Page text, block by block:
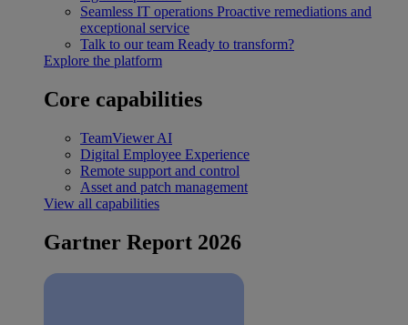
Seamless IT operations Proactive remediations and
exceptional service
Talk to our team Ready to transform?
Explore the platform
Core capabilities
TeamViewer AI
Digital Employee Experience
Remote support and control
Asset and patch management
View all capabilities
Gartner Report 2026